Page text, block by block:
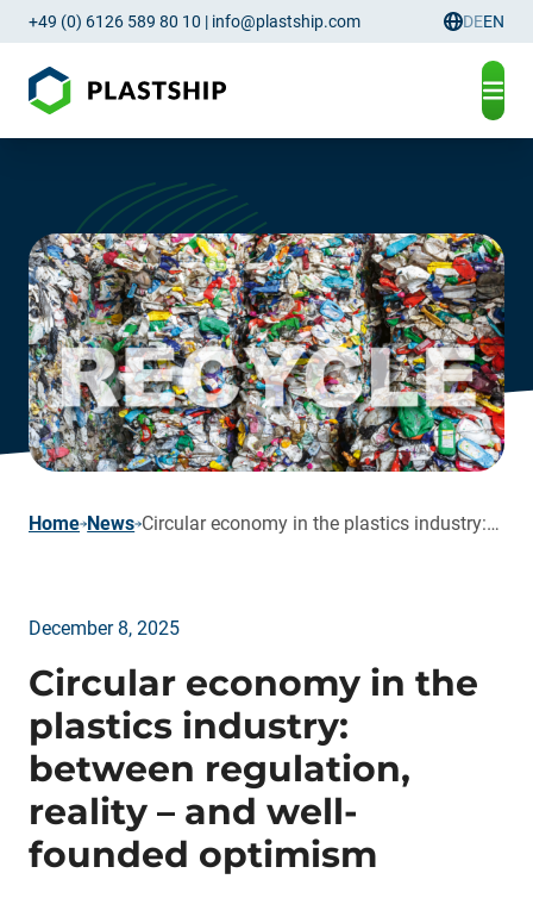
+49 (0) 6126 589 80 10 | info@plastship.com DEEN
Homepage
News Circular economy in the plastics industry: between regulation, reality – and well-founded optimism
December 8, 2025
Circular economy in the
plastics industry:
between regulation,
reality – and well-
founded optimism